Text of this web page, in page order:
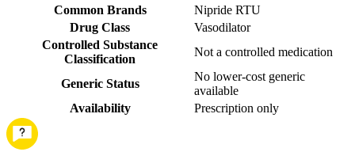
Common Brands
Nipride RTU
Drug Class
Vasodilator
Controlled Substance
Classification
Not a controlled medication
Generic Status
No lower-cost generic
available
Availability
Prescription only